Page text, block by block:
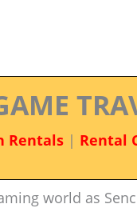
Rentals| Rental
world as